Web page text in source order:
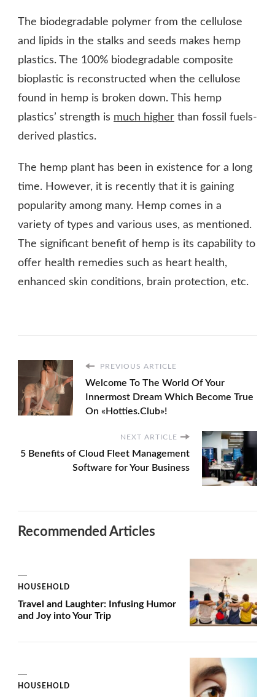
The biodegradable polymer from the cellulose
and lipids in the stalks and seeds makes hemp
plastics. The 100% biodegradable composite
bioplastic is reconstructed when the cellulose
found in hemp is broken down. This hemp
plastics’ strength is much higher than fossil fuels-
derived plastics.
The hemp plant has been in existence for a long
time. However, it is recently that it is gaining
popularity among many. Hemp comes in a
variety of types and various uses, as mentioned.
The significant benefit of hemp is its capability to
offer health remedies such as heart health,
enhanced skin conditions, brain protection, etc.
PREVIOUS ARTICLE
Welcome To The World Of Your
Innermost Dream Which Become True
On «Hotties.Club»!
NEXT ARTICLE
5 Benefits of Cloud Fleet Management
Software for Your Business
Recommended Articles
HOUSEHOLD
Travel and Laughter: Infusing Humor
and Joy into Your Trip
HOUSEHOLD